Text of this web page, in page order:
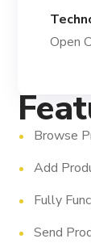
Open
Browse
Add
Fully
Send